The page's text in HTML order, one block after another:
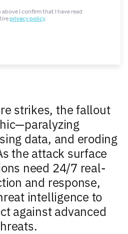
strikes, the fallout
data, and eroding
the attack surface
need 24/7 real-
and response,
intelligence to
against advanced